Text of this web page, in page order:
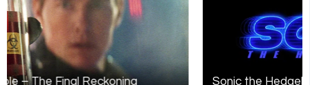
Sonic the Hedgehog 3